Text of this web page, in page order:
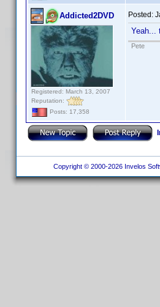
Addicted2DVD
Registered: March 13, 2007
Reputation:
Posts: 17,358
Posted:
Yeah...
Pete
Copyright © 2000-2026 Invelos